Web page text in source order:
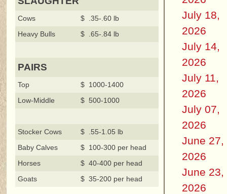
Cows
$ .35-.60 lb
Heavy Bulls
$ .65-.84 lb
PAIRS
Top
$ 1000-1400
Low-Middle
$ 500-1000
Stocker Cows
$ .55-1.05 lb
Baby Calves
$ 100-300 per head
Horses
$ 40-400 per head
Goats
$ 35-200 per head
July 18,
2026
July 14,
2026
July 11,
2026
July 07,
2026
June 27,
2026
June 23,
2026